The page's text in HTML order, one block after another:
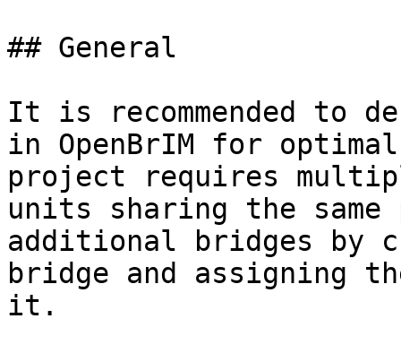
## General
It is recommended to
in OpenBrIM for
project requires
units sharing the
additional bridges by
bridge and assigning
it.